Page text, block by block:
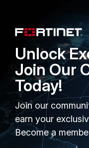
Businesses
Overview
Service Providers
MSSP
Mobile Providers
Unlock
Join Our
Today!
Join our
earn your
Become a